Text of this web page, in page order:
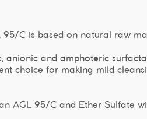
C is based on natural raw
anionic and amphoteric
choice for making mild
AGL 95/C and Ether Sulfate